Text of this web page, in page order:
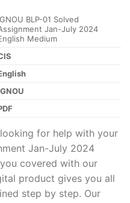
BLP-01 Solved
Jan-July 2024
Medium
for help with your
Jan-July 2024
you covered with our
product gives you all
step by step. Our